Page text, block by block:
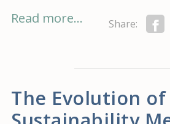
Read more...
Share:
The Evolution of